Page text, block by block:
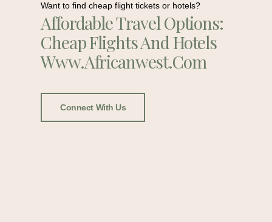
Want to find cheap flight tickets or hotels?
Affordable Travel Options:
Cheap Flights And Hotels
Www.africanwest.com
Connect With Us